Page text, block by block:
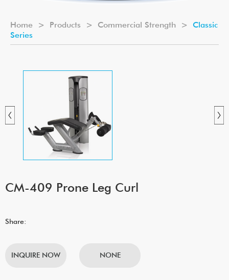
Home > Products > Commercial Strength > Classic
Series
CM-409 Prone Leg Curl
Share:
INQUIRE NOW NONE